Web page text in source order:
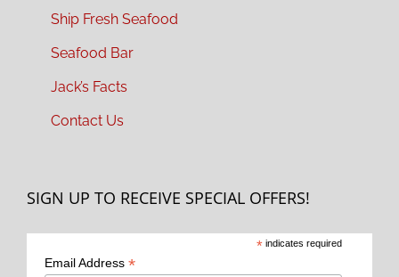
Ship Fresh Seafood
Seafood Bar
Jack’s Facts
Contact Us
SIGN UP TO RECEIVE SPECIAL OFFERS!
* indicates required
Email Address *